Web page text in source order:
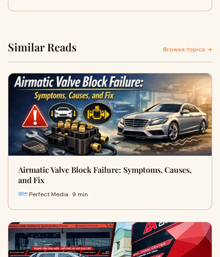
Similar Reads Browse topics →
Airmatic Valve Block Failure: Symptoms, Causes,
and Fix
Perfect Media · 9 min